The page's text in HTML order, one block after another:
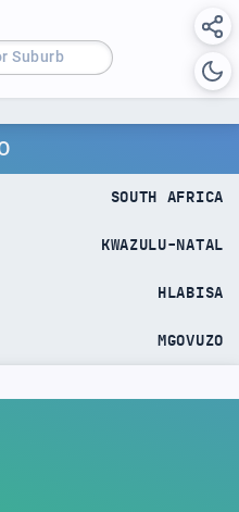
Suburb
SOUTH AFRICA
KWAZULU-NATAL
HLABISA
MGOVUZO